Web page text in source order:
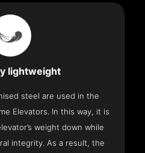
lightweight
steel are used in the
Elevators. In this way, it is
weight down while
integrity. As a result, the